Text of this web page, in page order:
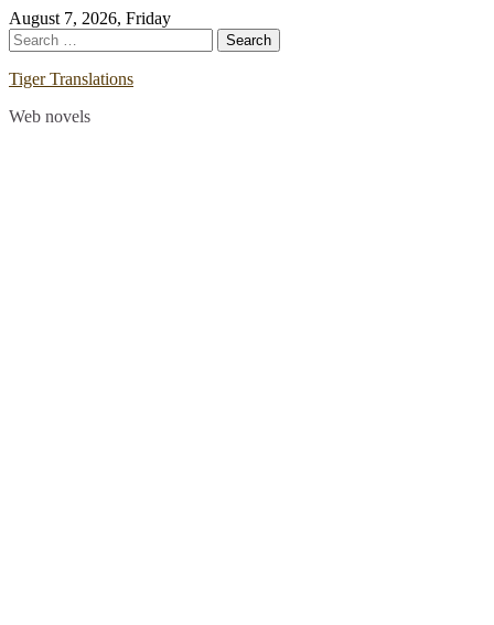
Skip
to
content
August 7, 2026, Friday
Search
for:
Tiger Translations
Web novels